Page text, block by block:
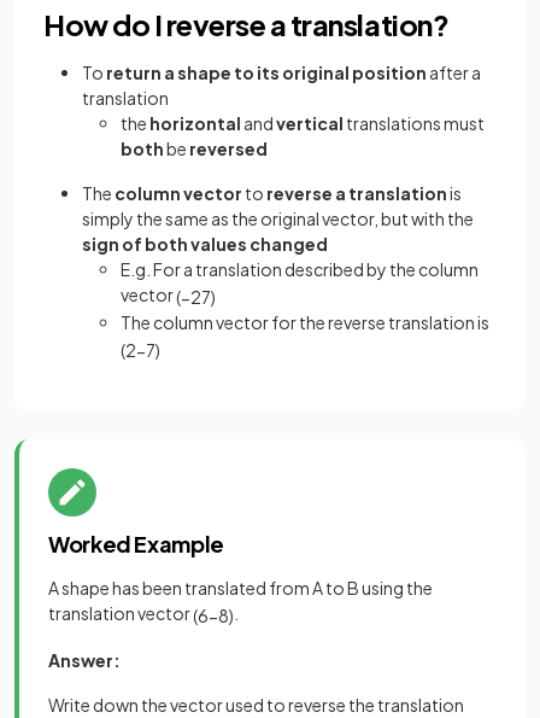
How do I reverse a translation?
To return a shape to its original position after a
translation
the horizontal andvertical translations must
bothbe reversed
The column vector to reverse a translationis
simply the same as the original vector, but with the
sign of both values changed
E.g. For a translation described by the column
vector(−27)
The column vector for the reverse translation is
(2−7)
Worked Example
A shape has been translated from A to B using the
translation vector(6−8)
Answer:
Write down the vector used to reverse the translation